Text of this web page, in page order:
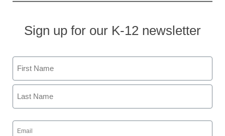
Sign up for our K-12 newsletter
Name
First
Email
(Required)